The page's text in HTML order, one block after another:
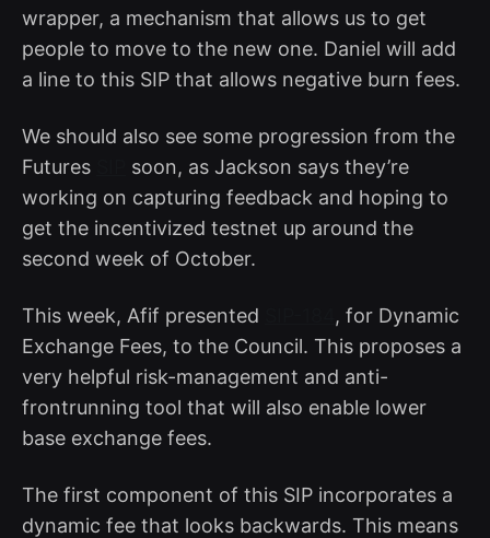
wrapper, a mechanism that allows us to get
people to move to the new one. Daniel will add
a line to this SIP that allows negative burn fees.
We should also see some progression from the
Futures
soon, as Jackson says they’re
working on capturing feedback and hoping to
get the incentivized testnet up around the
second week of October.
This week, Afif presented
, for Dynamic
Exchange Fees, to the Council. This proposes a
very helpful risk-management and anti-
frontrunning tool that will also enable lower
base exchange fees.
The first component of this SIP incorporates a
dynamic fee that looks backwards. This means